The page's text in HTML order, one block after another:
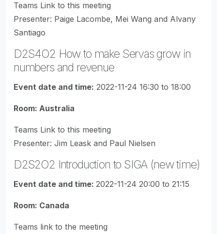
Teams Link to this meeting
Presenter: Paige Lacombe, Mei Wang and Alvany
Santiago
D2S4O2 How to make Servas grow in
numbers and revenue
Event date and time: 2022-11-24 16:30 to 18:00
Room: Australia
Teams Link to this meeting
Presenter: Jim Leask and Paul Nielsen
D2S2O2 Introduction to SIGA (new time)
Event date and time: 2022-11-24 20:00 to 21:15
Room: Canada
Teams link to the meeting